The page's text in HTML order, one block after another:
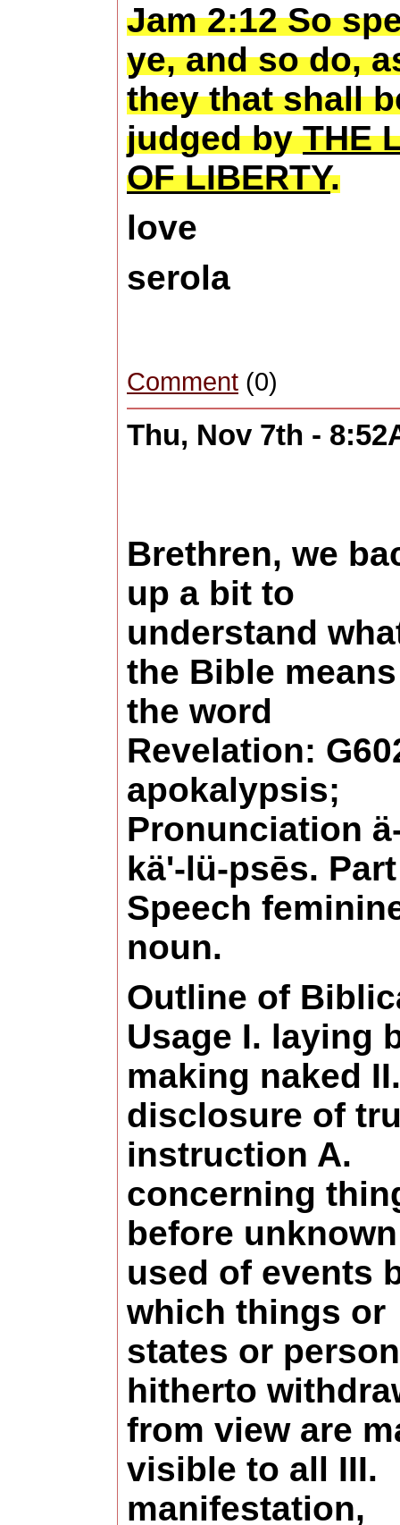
Jam 2:12 So
ye, and so do,
they that shall
judged byTHE
OF LIBERTY.
love
serola
Comment (0)
Thu, Nov 7th -
Brethren, we
up a bit to
understand
the Bible
the word
Revelation:
apokalypsis;
Pronunciation
kä'-lü-psēs.
Speech
noun.
Outline of
Usage I. laying
making naked
disclosure of
instruction A.
concerning
before
used of events
which things or
states or
hitherto
from view are
visible to all III.
manifestation,